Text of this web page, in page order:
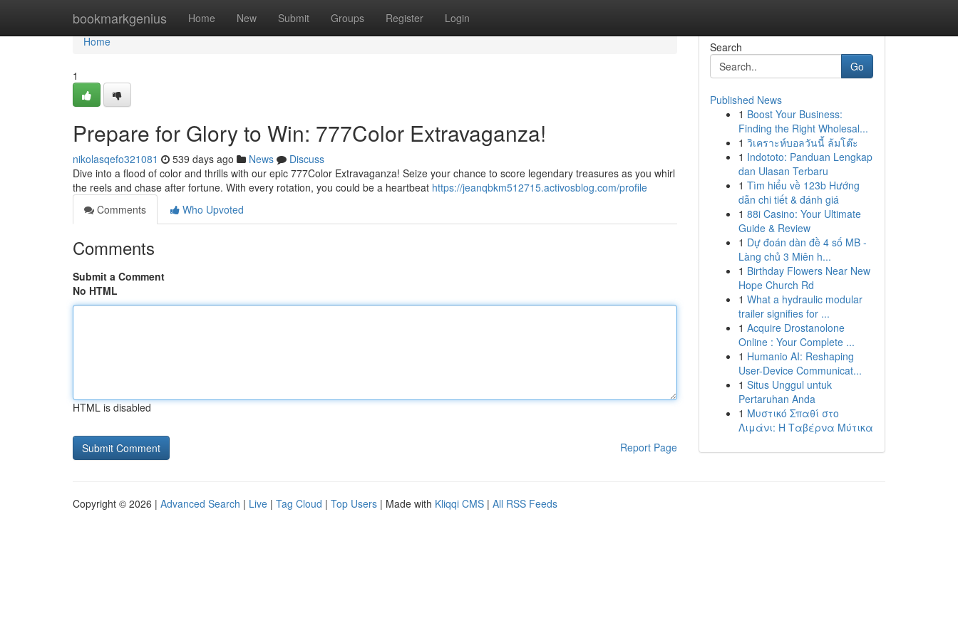
bookmarkgenius Home New Submit Groups Register Login
Home
Home
1
Prepare for Glory to Win: 777Color Extravaganza!
nikolasqefo321081 539 days ago News
Discuss
Dive into a flood of color and thrills with our epic 777Color Extravaganza! Seize your chance to score legendary treasures as you whirl
the reels and chase after fortune. With every rotation, you could be a heartbeat https://jeanqbkm512715.activosblog.com/profile
Comments
Who Upvoted
Comments
Submit a Comment
No HTML
HTML is disabled
Report Page
Search
Go
Published News
1 Boost Your Business:
Finding the Right Wholesal...
1 วิเคราะห์บอลวันนี้ ล้มโต๊ะ
1 Indototo: Panduan Lengkap
dan Ulasan Terbaru
1 Tìm hiểu về 123b Hướng
dẫn chi tiết & đánh giá
1 88i Casino: Your Ultimate
Guide & Review
1 Dự đoán dàn đề 4 số MB -
Làng chủ 3 Miên h...
1 Birthday Flowers Near New
Hope Church Rd
1 What a hydraulic modular
trailer signifies for ...
1 Acquire Drostanolone
Online : Your Complete ...
1 Humanio AI: Reshaping
User-Device Communicat...
1 Situs Unggul untuk
Pertaruhan Anda
1 Μυστικό Σπαθί στο
Λιμάνι: Η Ταβέρνα Μύτικα
Copyright © 2026 | Advanced Search | Live | Tag Cloud | Top Users | Made with Kliqqi CMS | All RSS Feeds